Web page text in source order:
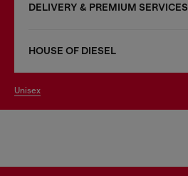
DELIVERY & PREMIUM SERVICES
HOUSE OF DIESEL
unisex